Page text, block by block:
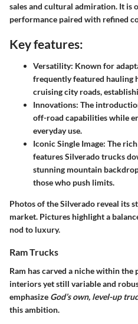
sales and cultural admiration. It is
performance paired with refined
Key features:
Versatility: Known for
frequently featured hauling
cruising city roads,
Innovations: The
off-road capabilities while
everyday use.
Iconic Single Image: The
features Silverado trucks
stunning mountain
those who push limits.
Photos of the Silverado reveal its
market. Pictures highlight a
nod to luxury.
Ram Trucks
Ram has carved a niche within
interiors yet still variable and
emphasize God’s own, level-up
this ambition.